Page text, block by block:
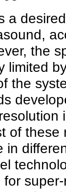
a
the
limited
the
of
in